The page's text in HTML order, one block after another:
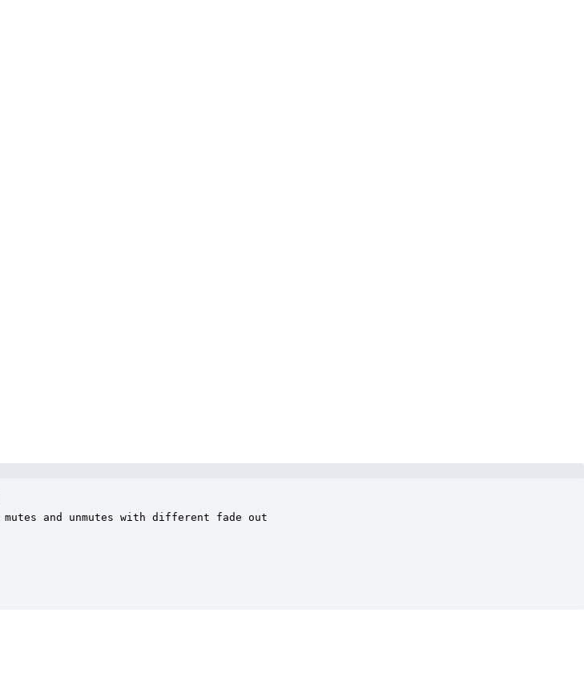
mutes and unmutes with different fade out